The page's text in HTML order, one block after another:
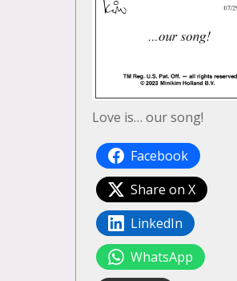
Love is… our song!
Facebook
Share on X
LinkedIn
WhatsApp